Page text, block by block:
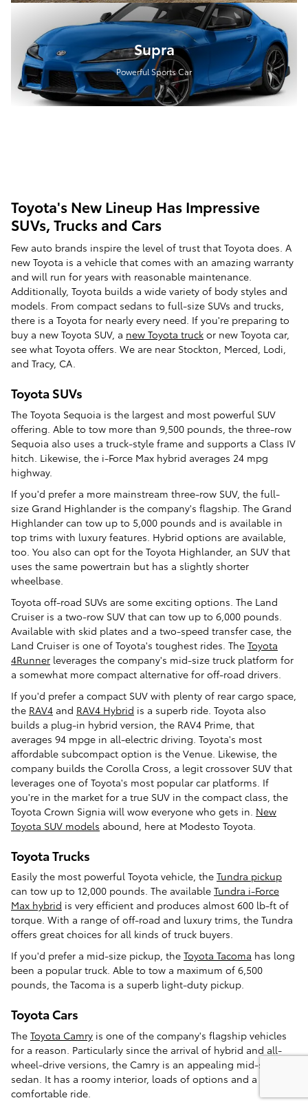
Supra
Powerful Sports Car
Toyota's New Lineup Has Impressive
SUVs, Trucks and Cars
Few auto brands inspire the level of trust that Toyota does. A
new Toyota is a vehicle that comes with an amazing warranty
and will run for years with reasonable maintenance.
Additionally, Toyota builds a wide variety of body styles and
models. From compact sedans to full-size SUVs and trucks,
there is a Toyota for nearly every need. If you're preparing to
buy a new Toyota SUV, a new Toyota truck or new Toyota car,
see what Toyota offers. We are near Stockton, Merced, Lodi,
and Tracy, CA.
Toyota SUVs
The Toyota Sequoia is the largest and most powerful SUV
offering. Able to tow more than 9,500 pounds, the three-row
Sequoia also uses a truck-style frame and supports a Class IV
hitch. Likewise, the i-Force Max hybrid averages 24 mpg
highway.
If you'd prefer a more mainstream three-row SUV, the full-
size Grand Highlander is the company's flagship. The Grand
Highlander can tow up to 5,000 pounds and is available in
top trims with luxury features. Hybrid options are available,
too. You also can opt for the Toyota Highlander, an SUV that
uses the same powertrain but has a slightly shorter
wheelbase.
Toyota off-road SUVs are some exciting options. The Land
Cruiser is a two-row SUV that can tow up to 6,000 pounds.
Available with skid plates and a two-speed transfer case, the
Land Cruiser is one of Toyota's toughest rides. The Toyota
4Runner leverages the company's mid-size truck platform for
a somewhat more compact alternative for off-road drivers.
If you'd prefer a compact SUV with plenty of rear cargo space,
the RAV4 and RAV4 Hybrid is a superb ride. Toyota also
builds a plug-in hybrid version, the RAV4 Prime, that
averages 94 mpge in all-electric driving. Toyota's most
affordable subcompact option is the Venue. Likewise, the
company builds the Corolla Cross, a legit crossover SUV that
leverages one of Toyota's most popular car platforms. If
you're in the market for a true SUV in the compact class, the
Toyota Crown Signia will wow everyone who gets in. New
Toyota SUV models abound, here at Modesto Toyota.
Toyota Trucks
Easily the most powerful Toyota vehicle, the Tundra pickup
can tow up to 12,000 pounds. The available Tundra i-Force
Max hybrid is very efficient and produces almost 600 lb-ft of
torque. With a range of off-road and luxury trims, the Tundra
offers great choices for all kinds of truck buyers.
If you'd prefer a mid-size pickup, the Toyota Tacoma has long
been a popular truck. Able to tow a maximum of 6,500
pounds, the Tacoma is a superb light-duty pickup.
Toyota Cars
The Toyota Camry is one of the company's flagship vehicles
for a reason. Particularly since the arrival of hybrid and all-
wheel-drive versions, the Camry is an appealing mid-size
sedan. It has a roomy interior, loads of options and a
comfortable ride.